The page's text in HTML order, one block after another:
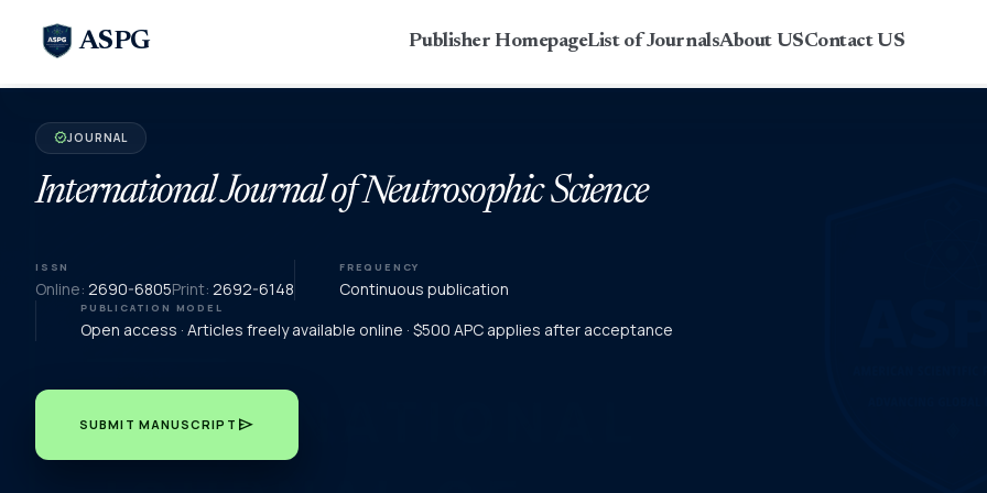
ASPG Publisher HomepageList of JournalsAbout USContact US
verifiedJOURNAL
International Journal of Neutrosophic Science
ISSN
Online: 2690-6805Print: 2692-6148
FREQUENCY
Continuous publication
PUBLICATION MODEL
Open access · Articles freely available online · $500 APC applies after acceptance
SUBMIT MANUSCRIPT send